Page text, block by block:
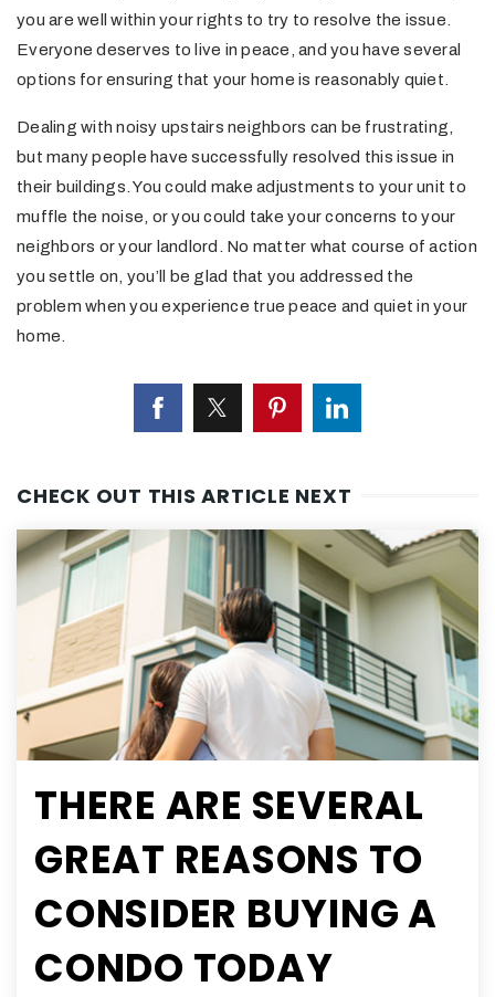
you are well within your rights to try to resolve the issue.
Everyone deserves to live in peace, and you have several
options for ensuring that your home is reasonably quiet.
Dealing with noisy upstairs neighbors can be frustrating,
but many people have successfully resolved this issue in
their buildings. You could make adjustments to your unit to
muffle the noise, or you could take your concerns to your
neighbors or your landlord. No matter what course of action
you settle on, you’ll be glad that you addressed the
problem when you experience true peace and quiet in your
home.
CHECK OUT THIS ARTICLE NEXT
THERE ARE SEVERAL
GREAT REASONS TO
CONSIDER BUYING A
CONDO TODAY